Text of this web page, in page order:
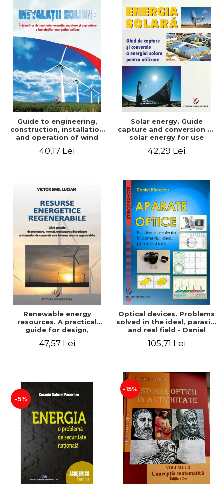
Guide to engineering,
construction, installation
and operation of wind
40,17 Lei
Solar energy. Guide
capture and conversion of
solar energy for use
42,29 Lei
Renewable energy
resources. A practical
guide for design,
maintenance of systems
47,57 Lei
Optical devices. Problems
solved in the ideal, paraxial
and real field - Daniel
105,71 Lei
-5%
-15%